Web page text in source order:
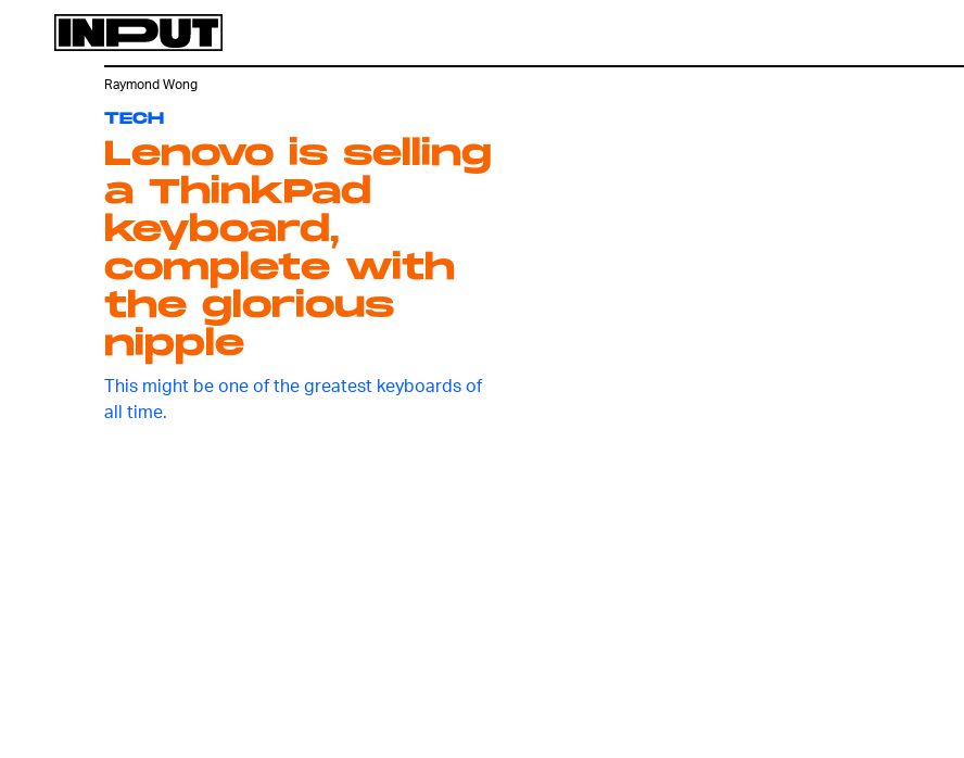
TECH
Lenovo is selling
a ThinkPad
keyboard,
complete with
the glorious
nipple
This might be one of the greatest keyboards of
all time.
Raymond Wong